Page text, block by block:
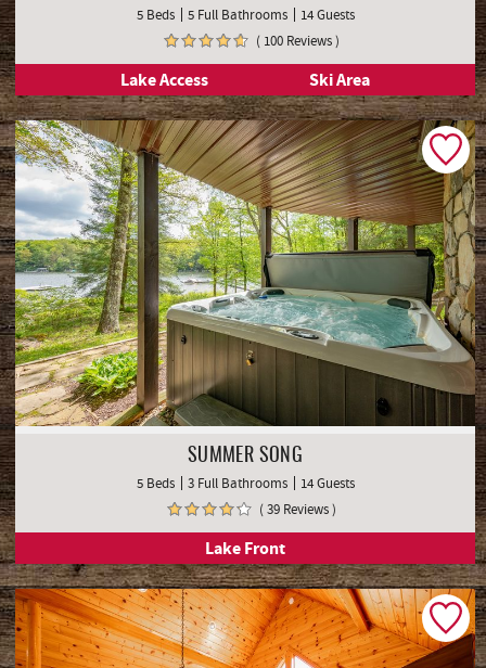
5 Beds 5 Full Bathrooms
14 Guests
( 100 Reviews )
Lake Access Ski Area
SUMMER SONG
5 Beds 3 Full Bathrooms
14 Guests
( 39 Reviews )
Lake Front